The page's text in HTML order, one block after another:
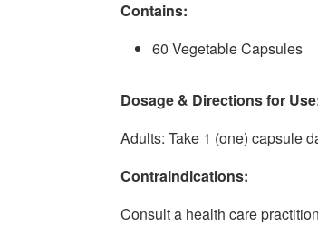
Contains:
60 Vegetable Capsules
Dosage & Directions for
Adults: Take 1 (one) capsule
Contraindications:
Consult a health care